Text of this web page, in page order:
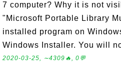
7 computer? Why it is not
"Microsoft Portable Library
installed program on
Windows Installer. You will
2020-03-25, ∼4309🔥, 0💬